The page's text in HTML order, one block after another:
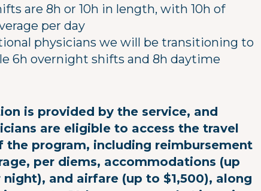
are 8h or 10h in length, with 10h of
per day
physicians we will be transitioning to
6h overnight shifts and 8h daytime
is provided by the service, and
are eligible to access the travel
the program, including reimbursement
per diems, accommodations (up
and airfare (up to $1,500), along